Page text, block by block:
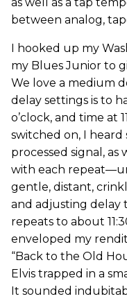
between analog,
I hooked up my
my Blues Junior to
We love a medium
delay settings is to
o’clock, and time at
switched on, I
processed signal, as
with each
gentle, distant,
and adjusting delay
repeats to about
enveloped my
“Back to the Old
Elvis trapped in a
It sounded